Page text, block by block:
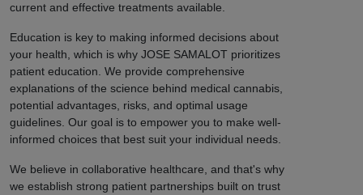
current and effective treatments available.
Education is key to making informed decisions about
your health, which is why JOSE SAMALOT prioritizes
patient education. We provide comprehensive
explanations of the science behind medical cannabis,
potential advantages, risks, and optimal usage
guidelines. Our goal is to empower you to make well-
informed choices that best suit your individual needs.
We believe in collaborative healthcare, and that's why
we establish strong patient partnerships built on trust